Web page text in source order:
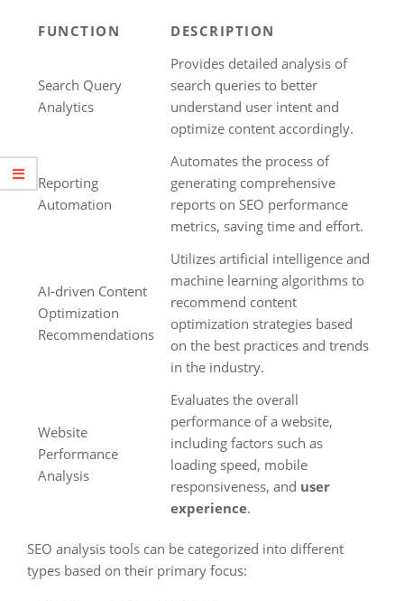
FUNCTION DESCRIPTION
Search Query
Analytics
Provides detailed analysis of
search queries to better
understand user intent and
optimize content accordingly.
Reporting
Automation
Automates the process of
generating comprehensive
reports on SEO performance
metrics, saving time and effort.
AI-driven Content
Optimization
Recommendations
Utilizes artificial intelligence and
machine learning algorithms to
recommend content
optimization strategies based
on the best practices and trends
in the industry.
Website
Performance
Analysis
Evaluates the overall
performance of a website,
including factors such as
loading speed, mobile
responsiveness, and user
experience.
SEO analysis tools can be categorized into different
types based on their primary focus: